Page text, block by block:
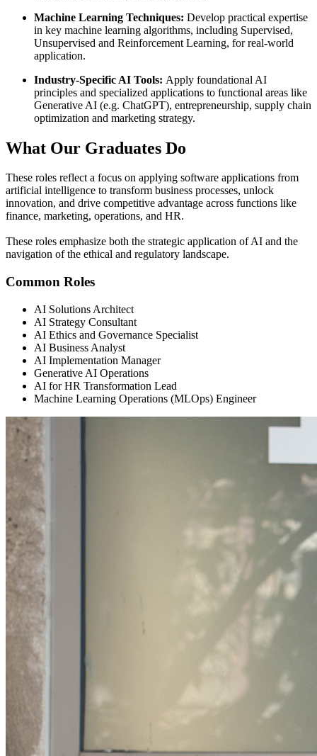
Machine Learning Techniques: Develop practical expertise
in key machine learning algorithms, including Supervised,
Unsupervised and Reinforcement Learning, for real-world
application.
Industry-Specific AI Tools: Apply foundational AI
principles and specialized applications to functional areas like
Generative AI (e.g. ChatGPT), entrepreneurship, supply chain
optimization and marketing strategy.
What Our Graduates Do
These roles reflect a focus on applying software applications from
artificial intelligence to transform business processes, unlock
innovation, and drive competitive advantage across functions like
finance, marketing, operations, and HR.
These roles emphasize both the strategic application of AI and the
navigation of the ethical and regulatory landscape.
Common Roles
AI Solutions Architect
AI Strategy Consultant
AI Ethics and Governance Specialist
AI Business Analyst
AI Implementation Manager
Generative AI Operations
AI for HR Transformation Lead
Machine Learning Operations (MLOps) Engineer